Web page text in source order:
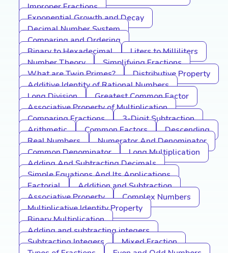
Improper Fractions
Exponential Growth and Decay
Decimal Number System
Comparing and Ordering
Binary to Hexadecimal
Liters to Milliliters
Number Theory
Simplifying Fractions
What are Twin Primes?
Distributive Property
Additive Identity of Rational Numbers
Long Division
Greatest Common Factor
Associative Property of Multiplication
Comparing Fractions
3-Digit Subtraction
Arithmetic
Common Factors
Descending
Real Numbers
Numerator And Denominator
Common Denominator
Long Multiplication
Adding And Subtracting Decimals
Simple Equations And Its Applications
Factorial
Addition and Subtraction
Associative Property
Complex Numbers
Multiplicative Identity Property
Binary Multiplication
Adding and subtracting integers
Subtracting Integers
Mixed Fraction